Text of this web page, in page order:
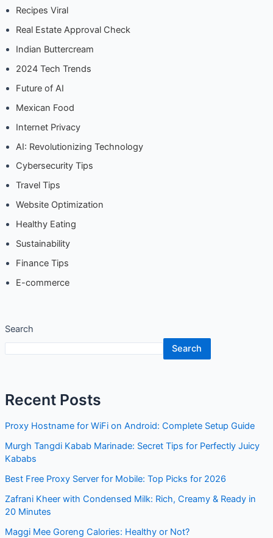
Recipes Viral
Real Estate Approval Check
Indian Buttercream
2024 Tech Trends
Future of AI
Mexican Food
Internet Privacy
AI: Revolutionizing Technology
Cybersecurity Tips
Travel Tips
Website Optimization
Healthy Eating
Sustainability
Finance Tips
E-commerce
Search
Search
Recent Posts
Proxy Hostname for WiFi on Android: Complete Setup Guide
Murgh Tangdi Kabab Marinade: Secret Tips for Perfectly Juicy
Kababs
Best Free Proxy Server for Mobile: Top Picks for 2026
Zafrani Kheer with Condensed Milk: Rich, Creamy & Ready in
20 Minutes
Maggi Mee Goreng Calories: Healthy or Not?